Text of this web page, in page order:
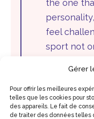
Gérer
Pour offrir les meilleures
telles que les cookies pour
des appareils. Le fait de
de traiter des données telles
the one
feel
sport not
a